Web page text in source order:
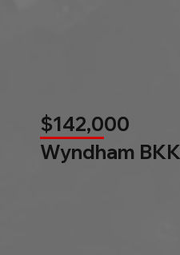
$142,000
Wyndham